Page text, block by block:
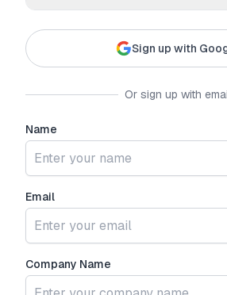
3 free phone numbers included
100 included minutes per month
Up to 3 sub-accounts
Instant AI agent creation
Native Meta/FB lead form
Sign up with
Or sign up with
Name
Email
Company Name